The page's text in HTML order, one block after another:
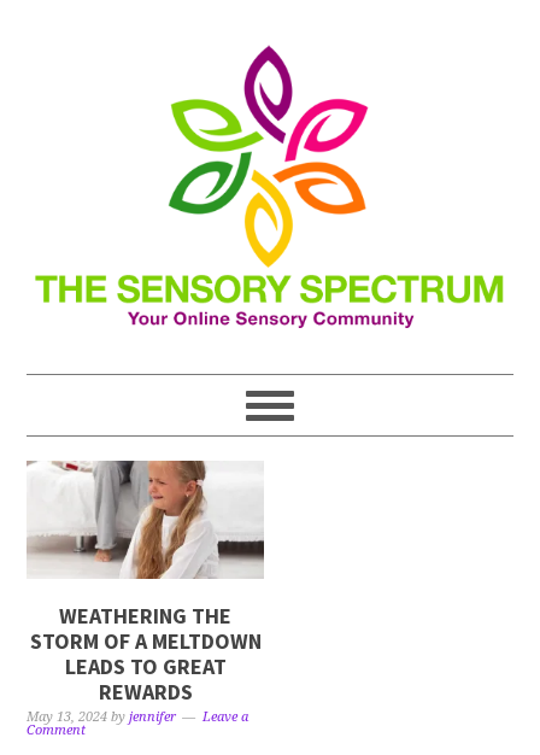
WEATHERING THE
STORM OF A MELTDOWN
LEADS TO GREAT
REWARDS
May 13, 2024 byjennifer
Leave a
Comment